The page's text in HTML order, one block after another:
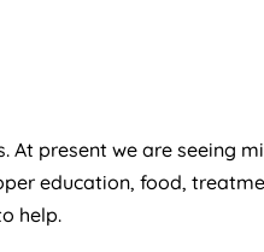
At present we are seeing
education, food,
help.